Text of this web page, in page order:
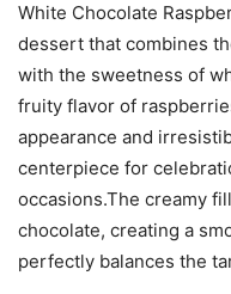
White Chocolate
dessert that combines
with the sweetness of
fruity flavor of
appearance and
centerpiece for
occasions.The creamy
chocolate, creating a
perfectly balances the